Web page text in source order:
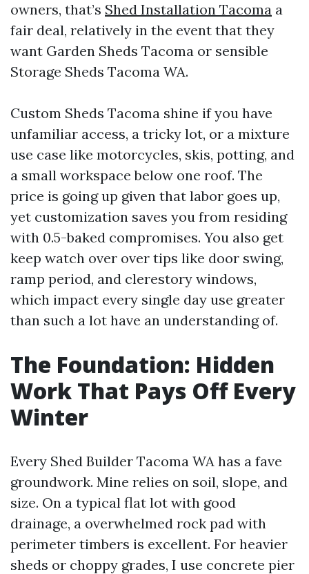
owners, that’s Shed Installation Tacoma a
fair deal, relatively in the event that they
want Garden Sheds Tacoma or sensible
Storage Sheds Tacoma WA.
Custom Sheds Tacoma shine if you have
unfamiliar access, a tricky lot, or a mixture
use case like motorcycles, skis, potting, and
a small workspace below one roof. The
price is going up given that labor goes up,
yet customization saves you from residing
with 0.5-baked compromises. You also get
keep watch over over tips like door swing,
ramp period, and clerestory windows,
which impact every single day use greater
than such a lot have an understanding of.
The Foundation: Hidden
Work That Pays Off Every
Winter
Every Shed Builder Tacoma WA has a fave
groundwork. Mine relies on soil, slope, and
size. On a typical flat lot with good
drainage, a overwhelmed rock pad with
perimeter timbers is excellent. For heavier
sheds or choppy grades, I use concrete pier